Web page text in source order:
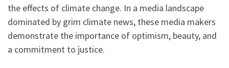
the effects of climate change. In a media landscape
dominated by grim climate news, these media makers
demonstrate the importance of optimism, beauty, and
a commitment to justice.